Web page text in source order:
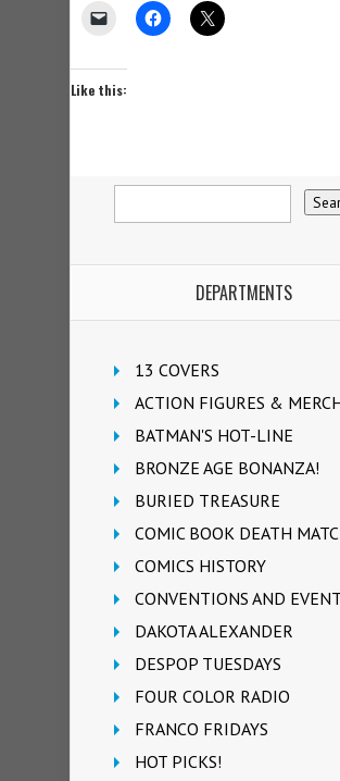
Like this:
DEPARTMENTS
13 COVERS
ACTION FIGURES &
BATMAN'S HOT-LINE
BRONZE AGE BONANZA!
BURIED TREASURE
COMIC BOOK DEATH
COMICS HISTORY
CONVENTIONS AND
DAKOTA ALEXANDER
DESPOP TUESDAYS
FOUR COLOR RADIO
FRANCO FRIDAYS
HOT PICKS!